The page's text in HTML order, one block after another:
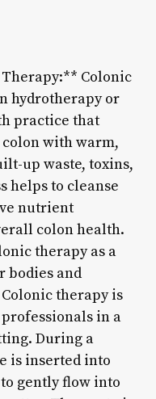
Colonic
hydrotherapy or
practice that
with warm,
up waste, toxins,
helps to cleanse
nutrient
colon health.
therapy as a
bodies and
therapy is
in a
During a
is inserted into
gently flow into